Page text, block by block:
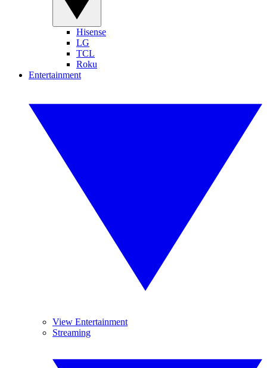
Hisense
LG
TCL
Roku
Entertainment
View Entertainment
Streaming